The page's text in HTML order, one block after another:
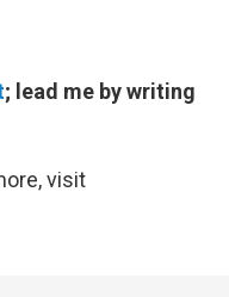
; lead me by writing
visit